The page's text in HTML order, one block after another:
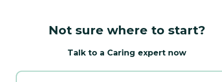
Not sure where to start?
Talk to a Caring expert now